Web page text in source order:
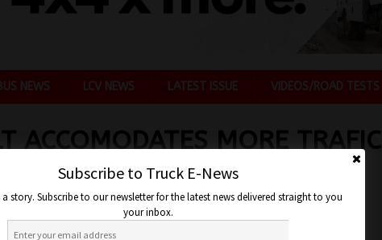
NEWS LCV NEWS LATEST ISSUE VIDEOS/ROAD TESTS
ACCOMODATES MORE TRAFIC
VAN
Jon Thomson Features,Truck and Bus News
Subscribe to Truck E-News
a story. Subscribe to our newsletter for the latest news delivered straight to you
your inbox.